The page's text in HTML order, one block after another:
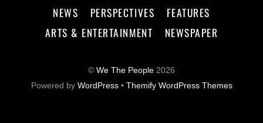
NEWS PERSPECTIVES
FEATURES
ARTS & ENTERTAINMENT
NEWSPAPER
© We The People 2026
Powered by WordPress• Themify WordPress Themes